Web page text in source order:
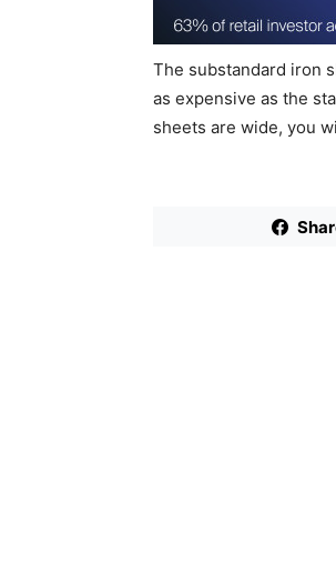
The substandard iron
as expensive as the
sheets are wide, you